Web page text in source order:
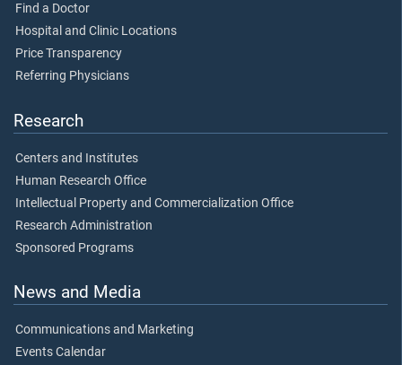
Find a Doctor
Hospital and Clinic Locations
Price Transparency
Referring Physicians
Research
Centers and Institutes
Human Research Office
Intellectual Property and Commercialization Office
Research Administration
Sponsored Programs
News and Media
Communications and Marketing
Events Calendar